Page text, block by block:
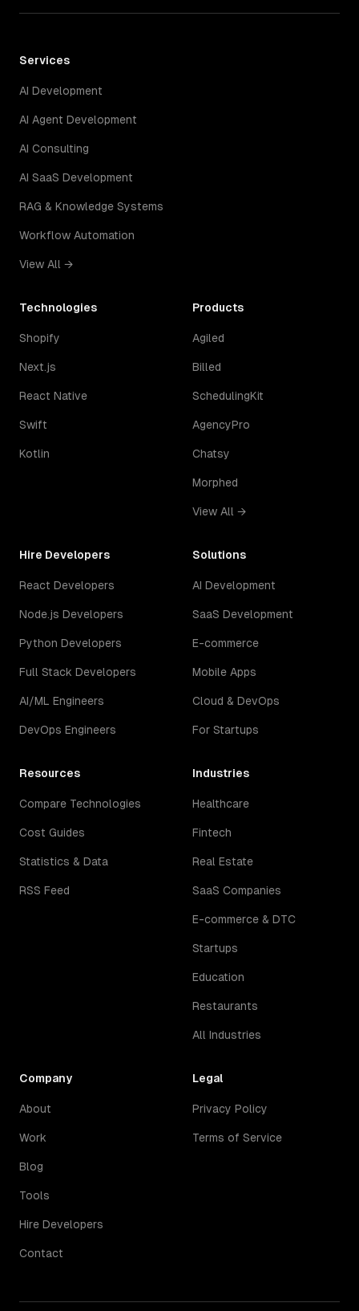
Services
AI Development
AI Agent Development
AI Consulting
AI SaaS Development
RAG & Knowledge Systems
Workflow Automation
View All →
Technologies
Shopify
Next.js
React Native
Swift
Kotlin
Products
Agiled
Billed
SchedulingKit
AgencyPro
Chatsy
Morphed
View All →
Hire Developers
React Developers
Node.js Developers
Python Developers
Full Stack Developers
AI/ML Engineers
DevOps Engineers
Solutions
AI Development
SaaS Development
E-commerce
Mobile Apps
Cloud & DevOps
For Startups
Resources
Compare Technologies
Cost Guides
Statistics & Data
RSS Feed
Industries
Healthcare
Fintech
Real Estate
SaaS Companies
E-commerce & DTC
Startups
Education
Restaurants
All Industries
Company
About
Work
Blog
Tools
Hire Developers
Contact
Legal
Privacy Policy
Terms of Service